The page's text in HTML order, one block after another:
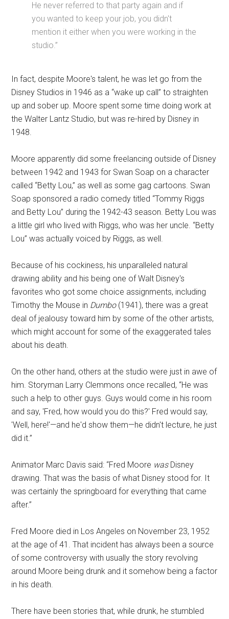
He never referred to that party again and if
you wanted to keep your job, you didn't
mention it either when you were working in the
studio.”
In fact, despite Moore's talent, he was let go from the
Disney Studios in 1946 as a “wake up call” to straighten
up and sober up. Moore spent some time doing work at
the Walter Lantz Studio, but was re-hired by Disney in
1948.
Moore apparently did some freelancing outside of Disney
between 1942 and 1943 for Swan Soap on a character
called “Betty Lou,” as well as some gag cartoons. Swan
Soap sponsored a radio comedy titled “Tommy Riggs
and Betty Lou” during the 1942-43 season. Betty Lou was
a little girl who lived with Riggs, who was her uncle. “Betty
Lou” was actually voiced by Riggs, as well.
Because of his cockiness, his unparalleled natural
drawing ability and his being one of Walt Disney's
favorites who got some choice assignments, including
Timothy the Mouse in Dumbo (1941), there was a great
deal of jealousy toward him by some of the other artists,
which might account for some of the exaggerated tales
about his death.
On the other hand, others at the studio were just in awe of
him. Storyman Larry Clemmons once recalled, “He was
such a help to other guys. Guys would come in his room
and say, 'Fred, how would you do this?' Fred would say,
'Well, here!'—and he'd show them—he didn't lecture, he just
did it.”
Animator Marc Davis said: “Fred Moore was Disney
drawing. That was the basis of what Disney stood for. It
was certainly the springboard for everything that came
after.”
Fred Moore died in Los Angeles on November 23, 1952
at the age of 41. That incident has always been a source
of some controversy with usually the story revolving
around Moore being drunk and it somehow being a factor
in his death.
There have been stories that, while drunk, he stumbled